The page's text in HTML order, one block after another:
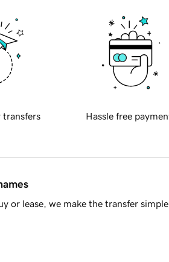
transfers Hassle free
or lease, we make the transfer